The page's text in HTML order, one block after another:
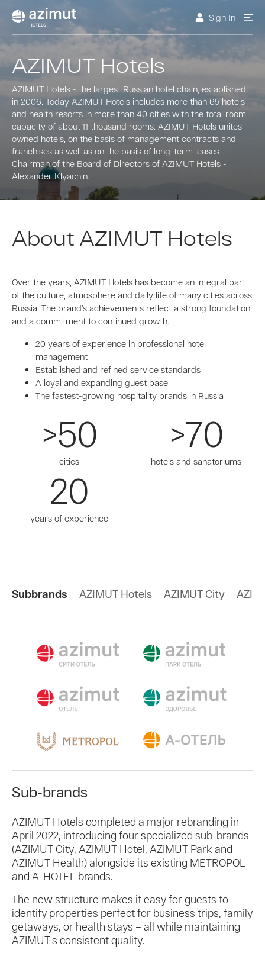
Sign In
AZIMUT Hotels
AZIMUT Hotels - the largest Russian hotel chain, established
in 2006. Today AZIMUT Hotels includes more than 65 hotels
and health resorts in more than 40 cities with the total room
capacity of about 11 thousand rooms. AZIMUT Hotels unites
owned hotels, on the basis of management contracts and
franchises as well as on the basis of long-term leases.
Chairman of the Board of Directors of AZIMUT Hotels -
Alexander Klyachin.
About AZIMUT Hotels
Over the years, AZIMUT Hotels has become an integral part
of the culture, atmosphere and daily life of many cities across
Russia. The brand’s achievements reflect a strong foundation
and a commitment to continued growth.
20 years of experience in professional hotel
management
Established and refined service standards
A loyal and expanding guest base
The fastest-growing hospitality brands in Russia
>50
cities
>70
hotels and sanatoriums
20
years of experience
Subbrands AZIMUT Hotels AZIMUT City
Sub-brands
AZIMUT Hotels completed a major rebranding in
April 2022, introducing four specialized sub-brands
(AZIMUT City, AZIMUT Hotel, AZIMUT Park and
AZIMUT Health) alongside its existing METROPOL
and A-HOTEL brands.
The new structure makes it easy for guests to
identify properties perfect for business trips, family
getaways, or health stays – all while maintaining
AZIMUT's consistent quality.